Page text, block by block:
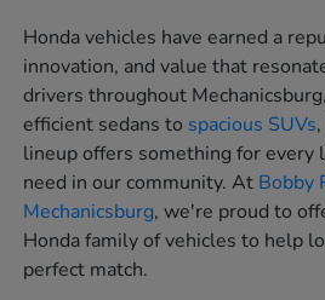
Honda vehicles have earned a
innovation, and value that
drivers throughout
efficient sedans to spacious SUVs
lineup offers something for every
need in our community. At Bobby
Mechanicsburg, we're proud to
Honda family of vehicles to help
perfect match.